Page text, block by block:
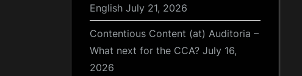
English July 21, 2026
Contentious Content (at) Auditoria –
What next for the CCA? July 16,
2026